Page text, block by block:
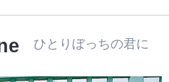
ひとりぼっちの君